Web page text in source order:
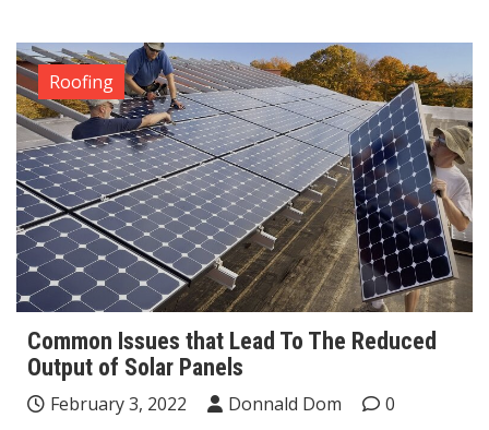
Roofing
Common Issues that Lead To The Reduced
Output of Solar Panels
February 3, 2022 Donnald Dom
0